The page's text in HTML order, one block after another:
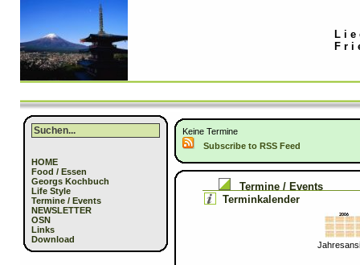
HOME
Food / Essen
Georgs Kochbuch
Life Style
Termine / Events
NEWSLETTER
OSN
Links
Download
Keine Termine
Subscribe to RSS Feed
Termine / Events
Terminkalender